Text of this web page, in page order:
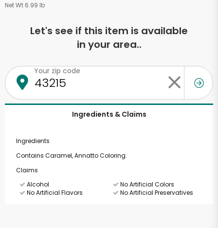
Net Wt 6.99 lb
Let's see if this item is available
in your area..
Your zip code
Ingredients & Claims
Ingredients
Contains Caramel, Annatto Coloring.
Claims
Alcohol
No Artificial Colors
No Artificial Flavors
No Artificial Preservatives